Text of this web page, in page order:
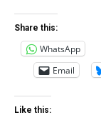
Share this:
WhatsApp
Email
Like this: